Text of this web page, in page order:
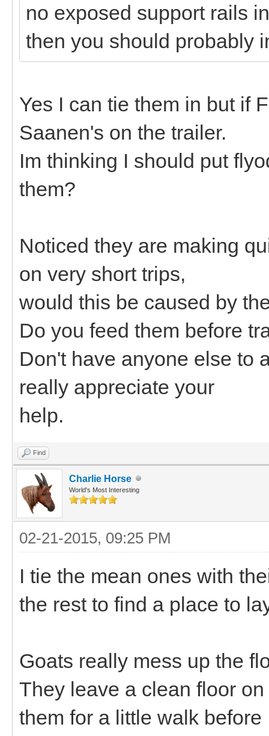
no exposed support rails
then you should probably
Yes I can tie them in but if
Saanen's on the trailer.
Im thinking I should put
them?
Noticed they are making
on very short trips,
would this be caused by
Do you feed them before
Don't have anyone else to
really appreciate your
help.
Find
Charlie Horse
World's Most Interesting
02-21-2015, 09:25 PM
I tie the mean ones with
the rest to find a place to
Goats really mess up the
They leave a clean floor
them for a little walk